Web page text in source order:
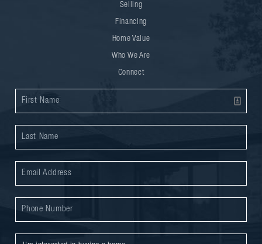
Selling
Financing
Home Value
Who We Are
Connect